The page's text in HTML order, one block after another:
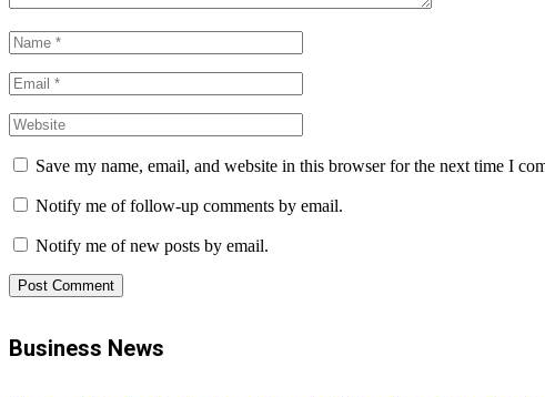
Save my name, email, and website in this browser for the next time I
Notify me of follow-up comments by email.
Notify me of new posts by email.
Business News